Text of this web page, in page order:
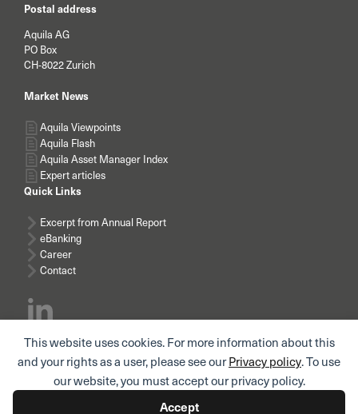
This website uses cookies. For more information about this
and your rights as a user, please see ourPrivacy policy. To use
our website, you must accept our privacy policy.
Accept
Postal address
Aquila AG
PO Box
CH-8022 Zurich
Market News
Aquila Viewpoints
Aquila Flash
Aquila Asset Manager Index
Expert articles
Quick Links
Excerpt from Annual Report
eBanking
Career
Contact
Subscribe news